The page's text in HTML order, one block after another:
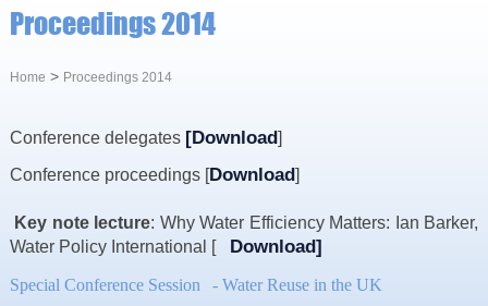
Conference 2022
Committees
Resources
News & Blog
Events
Contact
Proceedings 2014
Home > Proceedings 2014
Conference delegates [Download]
Conference proceedings [Download]
Key note lecture: Why Water Efficiency Matters: Ian Barker,
Water Policy International [
Download]
Special Conference Session - Water Reuse in the UK